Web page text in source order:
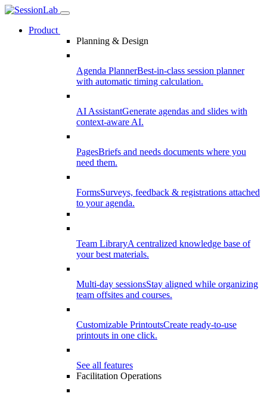
Product
Planning & Design
Agenda PlannerBest-in-class session planner
with automatic timing calculation.
AI AssistantGenerate agendas and slides with
context-aware AI.
PagesBriefs and needs documents where you
need them.
FormsSurveys, feedback & registrations attached
to your agenda.
Team LibraryA centralized knowledge base of
your best materials.
Multi-day sessionsStay aligned while organizing
team offsites and courses.
Customizable PrintoutsCreate ready-to-use
printouts in one click.
See all features
Facilitation Operations